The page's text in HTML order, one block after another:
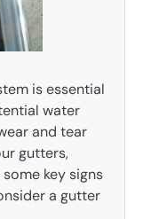
is essential
water
and tear
gutters,
key signs
a gutter